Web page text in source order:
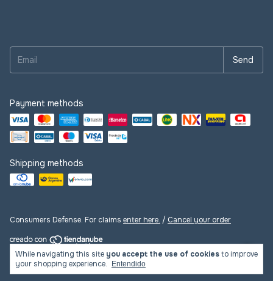
While navigating this site you accept the use of cookiesto improve
your shopping experience.
Entendido
Payment methods
Shipping methods
Consumers Defense. For claims enter here. / Cancel your order
Copyright LasLupess - 2026. All rights reserved.